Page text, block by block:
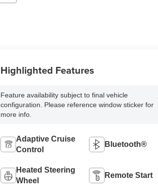
Highlighted Features
Feature availability subject to final vehicle
configuration. Please reference window sticker for
more info.
Adaptive Cruise
Control
Bluetooth®
Heated Steering
Wheel
Remote Start